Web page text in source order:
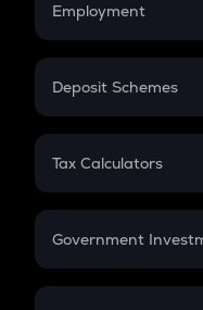
Employment
In-Hand Salary
PPF
Gratuity
Retirement
Deposit Schemes
FD
Tax Calculators
GST
Government
Sukanya